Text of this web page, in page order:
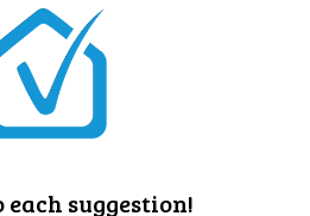
each suggestion!